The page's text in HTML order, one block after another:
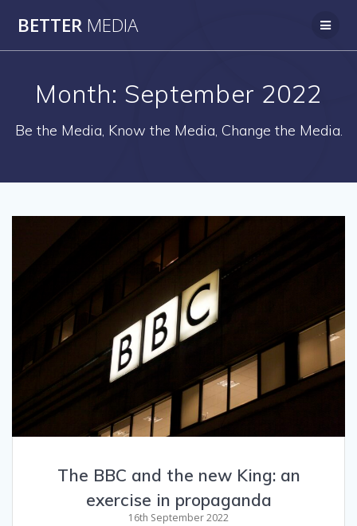
BETTER MEDIA
Month: September 2022
Be the Media, Know the Media, Change the Media.
The BBC and the new King: an
exercise in propaganda
16th September 2022